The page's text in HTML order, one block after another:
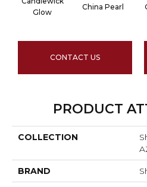
Glow
China Pearl
CONTACT US
PRODUCT
COLLECTION
BRAND